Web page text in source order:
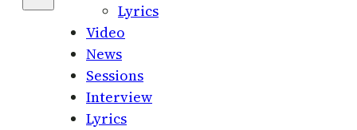
Lyrics
Video
News
Sessions
Interview
Lyrics